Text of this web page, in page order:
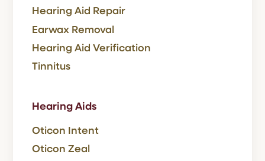
Hearing Aid Repair
Earwax Removal
Hearing Aid Verification
Tinnitus
Hearing Aids
Oticon Intent
Oticon Zeal